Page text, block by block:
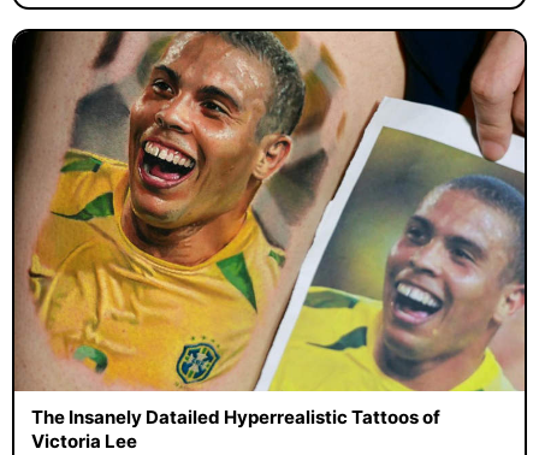
The Insanely Datailed Hyperrealistic Tattoos of
Victoria Lee